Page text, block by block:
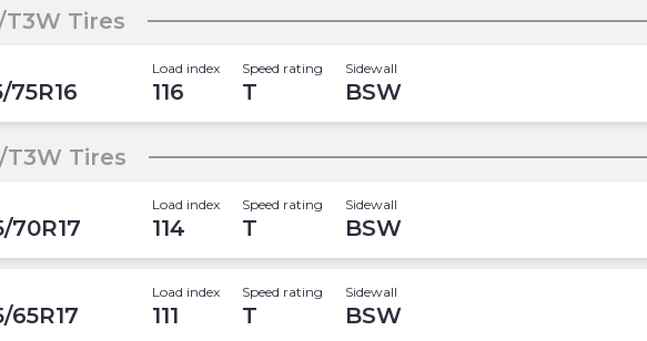
Tires
75R16
Load index
116
Speed rating
T
Sidewall
BSW
T3W Tires
70R17
Load index
114
Speed rating
T
Sidewall
BSW
65R17
Load index
111
Speed rating
T
Sidewall
BSW